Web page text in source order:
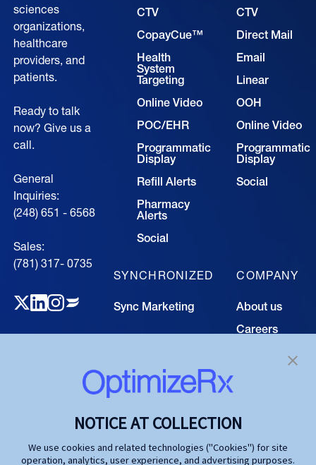
sciences
organizations,
healthcare
providers, and
patients.
Ready to talk
now? Give us a
call.
General
Inquiries:
(248) 651 - 6568
Sales:
(781) 317- 0735‍
CTV
CopayCue™
Health
System
Targeting
Online Video
POC/EHR
Programmatic
Display
Refill Alerts
Pharmacy
Alerts
Social
CTV
Direct Mail
Email
Linear
OOH
Online Video
Programmatic
Display
Social
SYNCHRONIZED
Sync Marketing
Our Technology
Life Science
COMPANY
About us
Careers
NOTICE AT COLLECTION
We use cookies and related technologies ("Cookies") for site
operation, analytics, user experience, and advertising purposes.